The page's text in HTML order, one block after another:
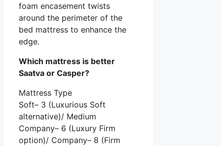
foam encasement twists
around the perimeter of the
bed mattress to enhance the
edge.
Which mattress is better
Saatva or Casper?
Mattress Type
Soft– 3 (Luxurious Soft
alternative)/ Medium
Company– 6 (Luxury Firm
option)/ Company– 8 (Firm